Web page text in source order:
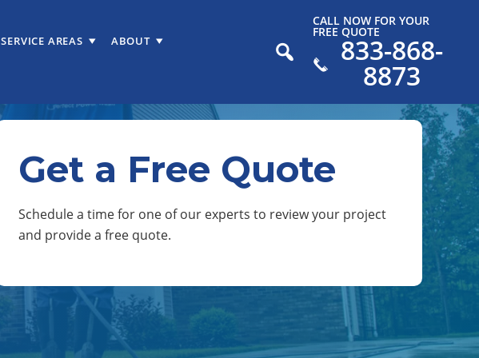
CALL NOW FOR YOUR
FREE QUOTE
833-868-
8873
SERVICE AREAS
ABOUT
Get a Free Quote
Schedule a time for one of our experts to review your project
and provide a free quote.